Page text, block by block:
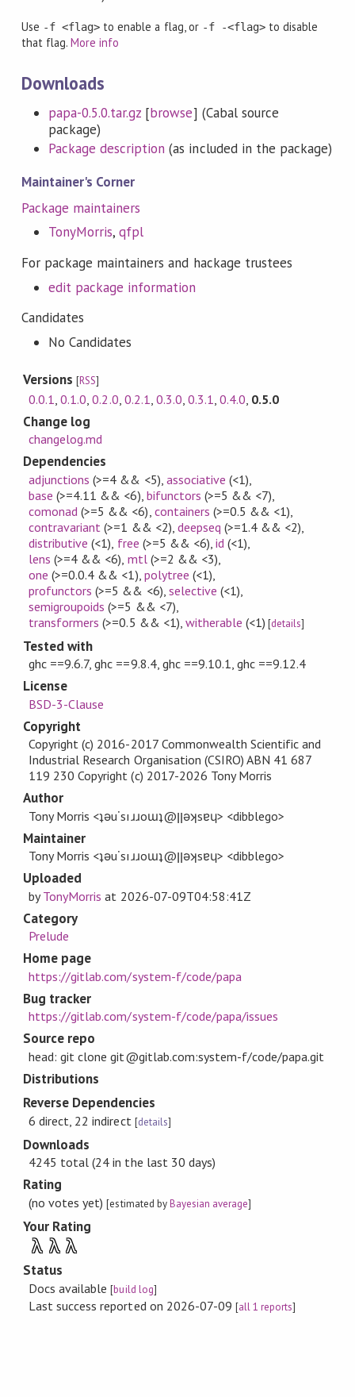
Use -f <flag> to enable a flag, or -f -<flag>to disable
that flag.More info
Downloads
papa-0.5.0.tar.gz [browse] (Cabal source
package)
Package description (as included in the package)
Maintainer's Corner
Package maintainers
TonyMorris,qfpl
For package maintainers and hackage trustees
edit package information
Candidates
No Candidates
Versions[RSS]
0.0.1,0.1.0,0.2.0, 0.2.1, 0.3.0, 0.3.1,0.4.0, 0.5.0
Change log
changelog.md
Dependencies
adjunctions (>=4 && <5) associative (<1)
base (>=4.11 && <6) bifunctors (>=5 && <7)
comonad (>=5 && <6) containers (>=0.5 && <1)
contravariant (>=1 && <2) deepseq (>=1.4 && <2)
distributive (<1) free (>=5 && <6) ,id (<1)
lens (>=4 && <6) mtl(>=2 && <3)
one (>=0.0.4 && <1) polytree (<1)
profunctors (>=5 && <6) selective (<1)
semigroupoids (>=5 && <7)
transformers (>=0.5 && <1) witherable (<1) [details]
Tested with
ghc ==9.6.7, ghc ==9.8.4, ghc ==9.10.1, ghc ==9.12.4
License
BSD-3-Clause
Copyright
Copyright (c) 2016-2017 Commonwealth Scientific and
Industrial Research Organisation (CSIRO) ABN 41 687
119 230 Copyright (c) 2017-2026 Tony Morris
Author
Tony Morris <ʇǝu˙sıɹɹoɯʇ@ןןǝʞsɐɥ> <dibblego>
Maintainer
Tony Morris <ʇǝu˙sıɹɹoɯʇ@ןןǝʞsɐɥ> <dibblego>
Uploaded
byTonyMorris at 2026-07-09T04:58:41Z
Category
Prelude
Home page
https://gitlab.com/system-f/code/papa
Bug tracker
https://gitlab.com/system-f/code/papa/issues
Source repo
head: git clone git@gitlab.com:system-f/code/papa.git
Distributions
Reverse Dependencies
6 direct, 22 indirect [details]
Downloads
4245 total (24 in the last 30 days)
Rating
(no votes yet)[estimated byBayesian average]
Your Rating
λ λ λ
Status
Docs available[build log]
Last success reported on 2026-07-09 [all 1 reports]